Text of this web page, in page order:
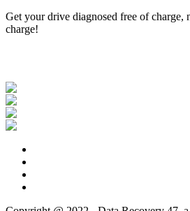
Get your drive diagnosed free of charge,
charge!